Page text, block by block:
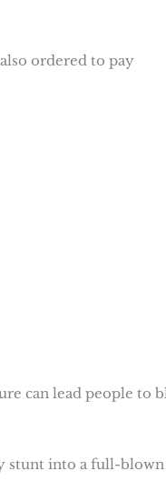
ordered to pay
can lead people to
stunt into a full-blown